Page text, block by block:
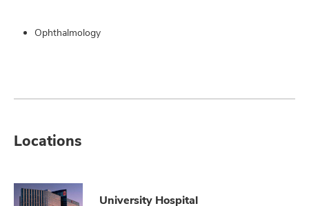
Ophthalmology
Locations
University Hospital